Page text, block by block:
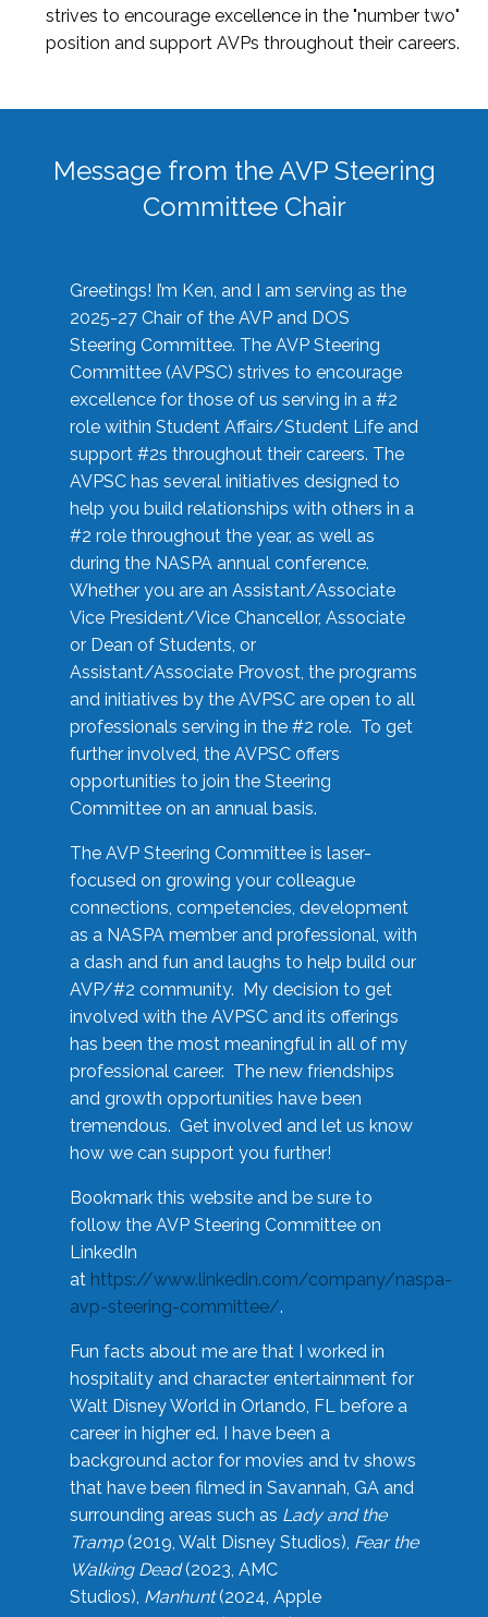
strives to encourage excellence in the "number two"
position and support AVPs throughout their careers.
Message from the AVP Steering
Committee Chair
Greetings! I’m Ken, and I am serving as the
2025-27 Chair of the AVP and DOS
Steering Committee. The AVP Steering
Committee (AVPSC) strives to encourage
excellence for those of us serving in a #2
role within Student Affairs/Student Life and
support #2s throughout their careers. The
AVPSC has several initiatives designed to
help you build relationships with others in a
#2 role throughout the year, as well as
during the NASPA annual conference.
Whether you are an Assistant/Associate
Vice President/Vice Chancellor, Associate
or Dean of Students, or
Assistant/Associate Provost, the programs
and initiatives by the AVPSC are open to all
professionals serving in the #2 role. To get
further involved, the AVPSC offers
opportunities to join the Steering
Committee on an annual basis.
The AVP Steering Committee is laser-
focused on growing your colleague
connections, competencies, development
as a NASPA member and professional, with
a dash and fun and laughs to help build our
AVP/#2 community. My decision to get
involved with the AVPSC and its offerings
has been the most meaningful in all of my
professional career. The new friendships
and growth opportunities have been
tremendous. Get involved and let us know
how we can support you further!
Bookmark this website and be sure to
follow the AVP Steering Committee on
LinkedIn
at https://www.linkedin.com/company/naspa-
avp-steering-committee/.
Fun facts about me are that I worked in
hospitality and character entertainment for
Walt Disney World in Orlando, FL before a
career in higher ed. I have been a
background actor for movies and tv shows
that have been filmed in Savannah, GA and
surrounding areas such as Lady and the
Tramp(2019, Walt Disney Studios), Fear the
Walking Dead(2023, AMC
Studios), Manhunt(2024, Apple